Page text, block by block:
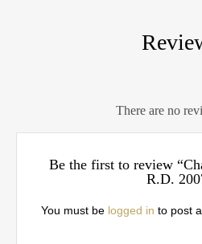
There are no
Be the first to review
R.D.
You must be logged in to post